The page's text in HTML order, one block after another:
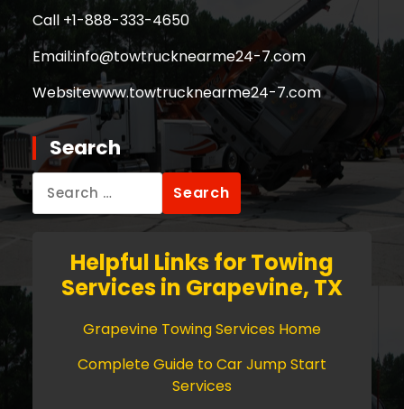
Call +1-888-333-4650
Email:info@towtrucknearme24-7.com
Websitewww.towtrucknearme24-7.com
Search
for:
Helpful Links for Towing
Services in Grapevine, TX
Grapevine Towing Services Home
Complete Guide to Car Jump Start
Services